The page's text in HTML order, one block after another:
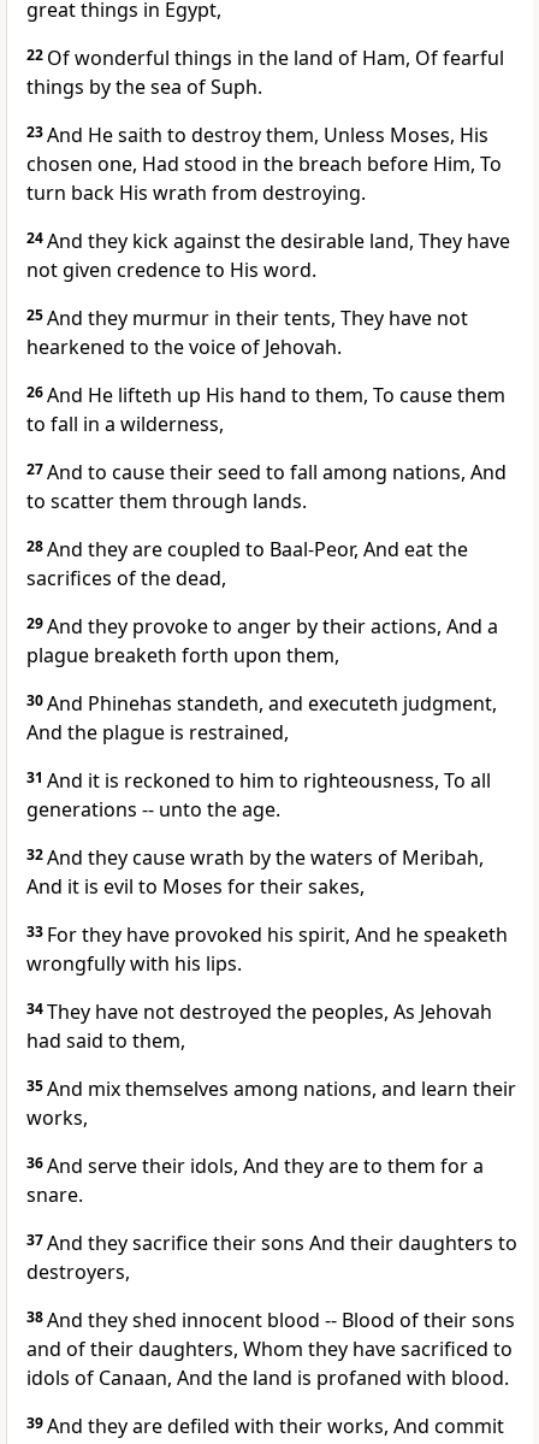
great things in Egypt,
22 Of wonderful things in the land of Ham, Of fearful
things by the sea of Suph.
23And He saith to destroy them, Unless Moses, His
chosen one, Had stood in the breach before Him, To
turn back His wrath from destroying.
24And they kick against the desirable land, They have
not given credence to His word.
25And they murmur in their tents, They have not
hearkened to the voice of Jehovah.
26And He lifteth up His hand to them, To cause them
to fall in a wilderness,
27And to cause their seed to fall among nations, And
to scatter them through lands.
28And they are coupled to Baal-Peor, And eat the
sacrifices of the dead,
29And they provoke to anger by their actions, And a
plague breaketh forth upon them,
30And Phinehas standeth, and executeth judgment,
And the plague is restrained,
31 And it is reckoned to him to righteousness, To all
generations -- unto the age.
32And they cause wrath by the waters of Meribah,
And it is evil to Moses for their sakes,
33 For they have provoked his spirit, And he speaketh
wrongfully with his lips.
34They have not destroyed the peoples, As Jehovah
had said to them,
35And mix themselves among nations, and learn their
works,
36And serve their idols, And they are to them for a
snare.
37And they sacrifice their sons And their daughters to
destroyers,
38And they shed innocent blood -- Blood of their sons
and of their daughters, Whom they have sacrificed to
idols of Canaan, And the land is profaned with blood.
39And they are defiled with their works, And commit